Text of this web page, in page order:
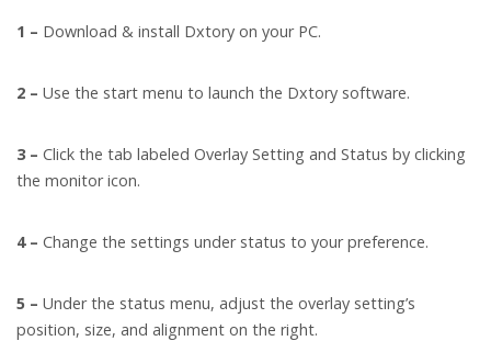
1 – Download & install Dxtory on your PC.
2 – Use the start menu to launch the Dxtory software.
3 – Click the tab labeled Overlay Setting and Status by clicking
the monitor icon.
4 – Change the settings under status to your preference.
5 – Under the status menu, adjust the overlay setting’s
position, size, and alignment on the right.